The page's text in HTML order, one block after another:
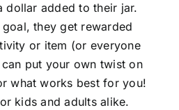
dollar added to their jar.
they get rewarded
or item (or everyone
put your own twist on
what works best for you!
kids and adults alike.